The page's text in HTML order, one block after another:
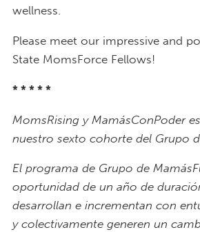
wellness.
Please meet our impressive and
State MomsForce Fellows!
* * * * *
MomsRising y MamásConPoder
nuestro sexto cohorte del Grupo
El programa de Grupo de
oportunidad de un año de
desarrollan e incrementan con
y colectivamente generen un